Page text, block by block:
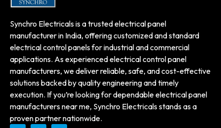
Synchro Electricals is a trusted electrical panel
manufacturer in India, offering customized and standard
electrical control panels for industrial and commercial
applications. As experienced electrical control panel
manufacturers, we deliver reliable, safe, and cost-effective
solutions backed by quality engineering and timely
execution. If you’re looking for dependable electrical panel
manufacturers near me, Synchro Electricals stands as a
proven partner nationwide.